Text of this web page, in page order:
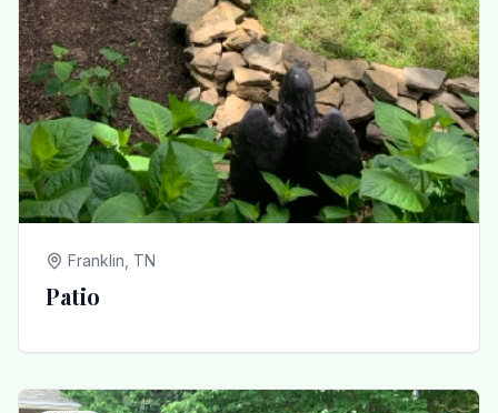
Franklin, TN
Patio